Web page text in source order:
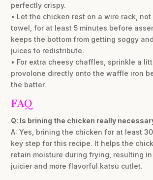
perfectly crispy.
• Let the chicken rest on a wire rack, not
towel, for at least 5 minutes before
keeps the bottom from getting soggy
juices to redistribute.
• For extra cheesy chaffles, sprinkle a
provolone directly onto the waffle iron
the batter.
FAQ
Q: Is brining the chicken really
A: Yes, brining the chicken for at least
key step for this recipe. It helps the
retain moisture during frying, resulting in
juicier and more flavorful katsu cutlet.